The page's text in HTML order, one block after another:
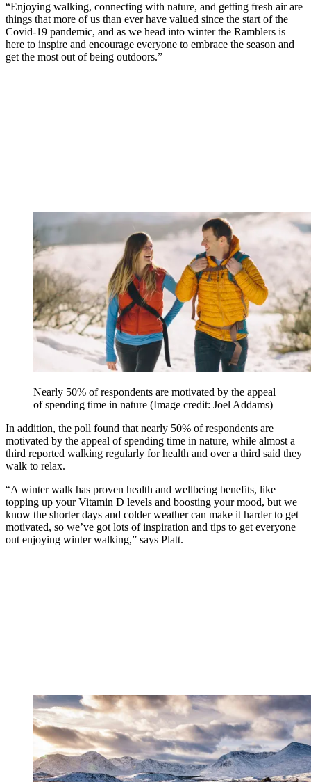
“Enjoying walking, connecting with nature, and getting fresh air are
things that more of us than ever have valued since the start of the
Covid-19 pandemic, and as we head into winter the Ramblers is
here to inspire and encourage everyone to embrace the season and
get the most out of being outdoors.”
Nearly 50% of respondents are motivated by the appeal
of spending time in nature (Image credit: Joel Addams)
In addition, the poll found that nearly 50% of respondents are
motivated by the appeal of spending time in nature, while almost a
third reported walking regularly for health and over a third said they
walk to relax.
“A winter walk has proven health and wellbeing benefits, like
topping up your Vitamin D levels and boosting your mood, but we
know the shorter days and colder weather can make it harder to get
motivated, so we’ve got lots of inspiration and tips to get everyone
out enjoying winter walking,” says Platt.